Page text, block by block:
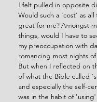
I felt pulled in opposite
Would such a 'cost' as
great for me? Amongst
things, would I have to
my preoccupation with
romancing most nights
But when I reflected on
of what the Bible called
and especially the self-
was in the habit of